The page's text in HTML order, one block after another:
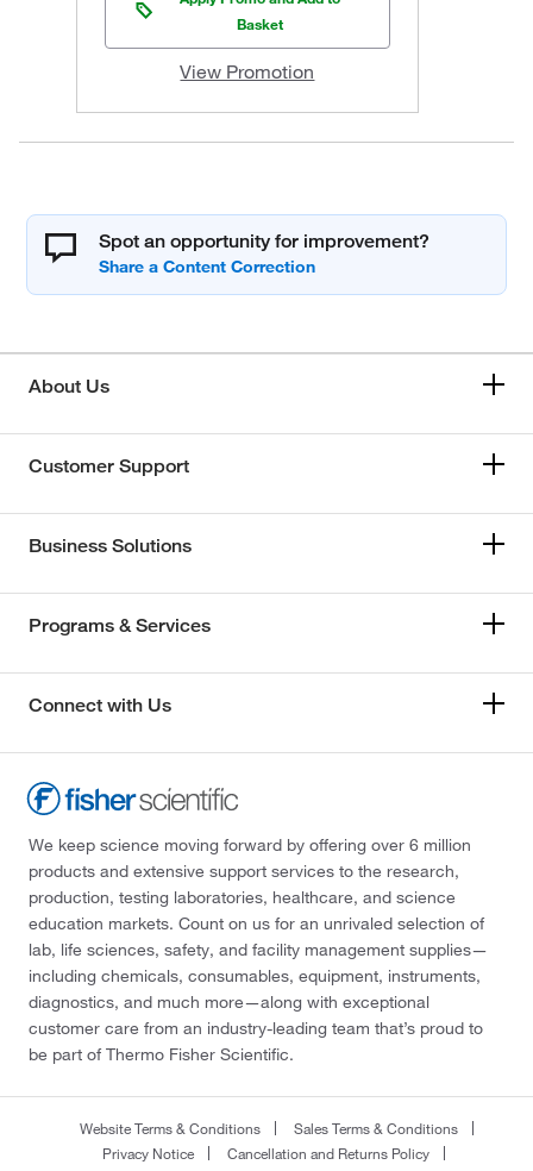
Basket
View Promotion
Spot an opportunity for improvement?
About Us
Customer Support
Business Solutions
Programs & Services
Connect with Us
We keep science moving forward by offering over 6 million
products and extensive support services to the research,
production, testing laboratories, healthcare, and science
education markets. Count on us for an unrivaled selection of
lab, life sciences, safety, and facility management supplies—
including chemicals, consumables, equipment, instruments,
diagnostics, and much more—along with exceptional
customer care from an industry-leading team that’s proud to
be part of Thermo Fisher Scientific.
Website Terms & Conditions
Sales Terms & Conditions
Privacy Notice
Cancellation and Returns Policy